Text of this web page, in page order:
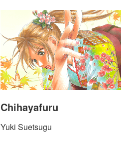
Chihayafuru
Yuki Suetsugu